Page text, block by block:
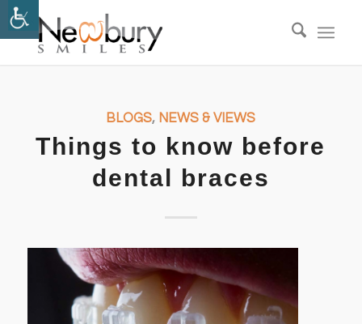
BLOGS, NEWS & VIEWS
Things to know before
dental braces